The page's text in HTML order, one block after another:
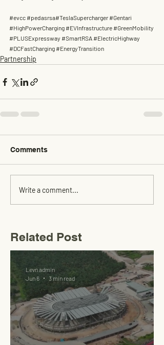
#evcc #pedasrsa#TeslaSupercharger #Gentari
#HighPowerCharging #EVInfrastructure #GreenMobility
#PLUSExpressway #SmartRSA #ElectricHighway
#DCFastCharging #EnergyTransition
Partnership
Comments
Write a comment...
Related Post
Levn admin
Jun 6
3 min read